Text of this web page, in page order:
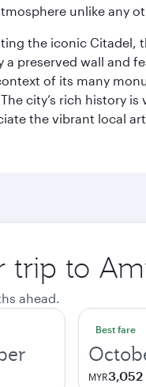
unlike any
the iconic Citadel,
preserved wall and
of its many
city’s rich history
the vibrant local
trip to
ahead.
Best fare
MYR3,052